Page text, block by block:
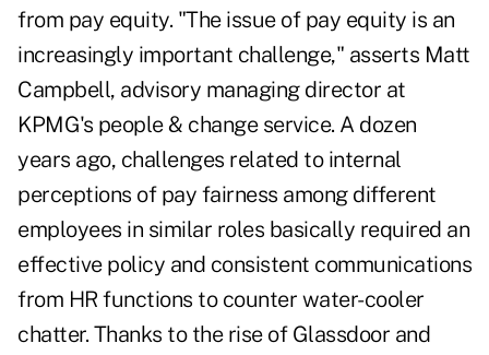
from pay equity. "The issue of pay equity is an
increasingly important challenge," asserts Matt
Campbell, advisory managing director at
KPMG's people & change service. A dozen
years ago, challenges related to internal
perceptions of pay fairness among different
employees in similar roles basically required an
effective policy and consistent communications
from HR functions to counter water-cooler
chatter. Thanks to the rise of Glassdoor and